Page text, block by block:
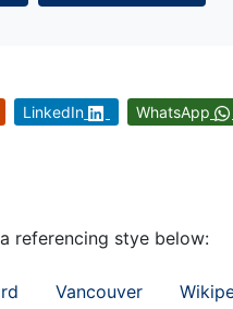
LinkedIn WhatsApp
referencing stye below:
Vancouver